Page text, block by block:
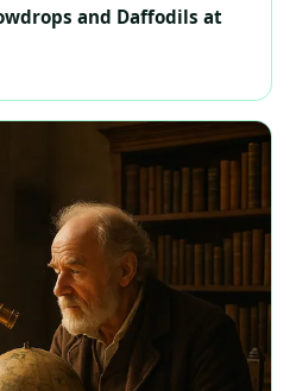
and Daffodils at